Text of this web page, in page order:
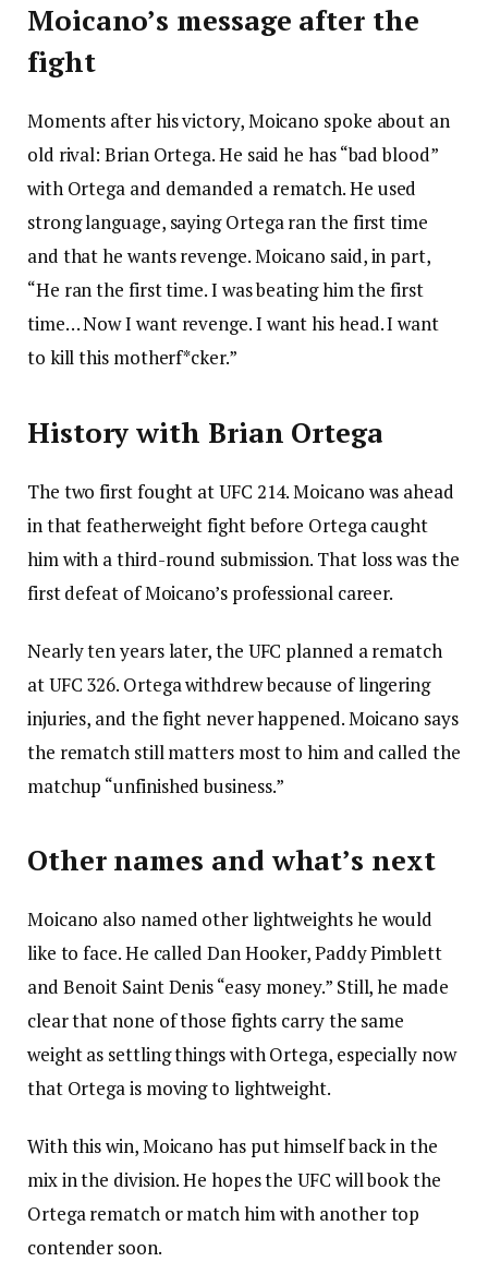
Moicano’s message after the
fight
Moments after his victory, Moicano spoke about an
old rival: Brian Ortega. He said he has “bad blood”
with Ortega and demanded a rematch. He used
strong language, saying Ortega ran the first time
and that he wants revenge. Moicano said, in part,
“He ran the first time. I was beating him the first
time… Now I want revenge. I want his head. I want
to kill this motherf*cker.”
History with Brian Ortega
The two first fought at UFC 214. Moicano was ahead
in that featherweight fight before Ortega caught
him with a third-round submission. That loss was the
first defeat of Moicano’s professional career.
Nearly ten years later, the UFC planned a rematch
at UFC 326. Ortega withdrew because of lingering
injuries, and the fight never happened. Moicano says
the rematch still matters most to him and called the
matchup “unfinished business.”
Other names and what’s next
Moicano also named other lightweights he would
like to face. He called Dan Hooker, Paddy Pimblett
and Benoit Saint Denis “easy money.” Still, he made
clear that none of those fights carry the same
weight as settling things with Ortega, especially now
that Ortega is moving to lightweight.
With this win, Moicano has put himself back in the
mix in the division. He hopes the UFC will book the
Ortega rematch or match him with another top
contender soon.